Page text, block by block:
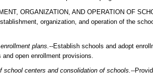
ORGANIZATION, AND OPERATION OF
organization, and operation of the
plans.--Establish schools and adopt
and open enrollment provisions.
school centers and consolidation of schools.--